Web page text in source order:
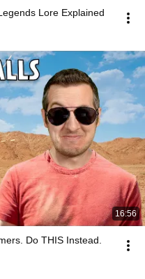
Lore Explained
16:56
Do THIS Instead.